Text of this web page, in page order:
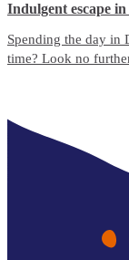
Indulgent escape
Spending the day in
time? Look no